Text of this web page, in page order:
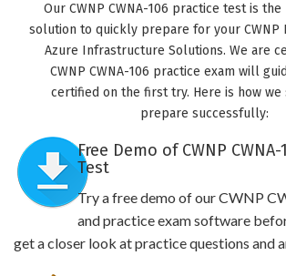
Our CWNP CWNA-106 practice test is
solution to quickly prepare for your CWNP
Azure Infrastructure Solutions. We are
CWNP CWNA-106 practice exam will
certified on the first try. Here is how we
prepare successfully:
Free Demo of CWNP
Test
Try a free demo of our CWNP
and practice exam software
get a closer look at practice questions and